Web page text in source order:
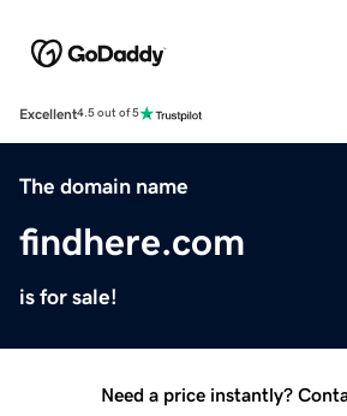
Excellent4.5 out of 5
The domain name
findhere.com
is for sale!
Need a price instantly?